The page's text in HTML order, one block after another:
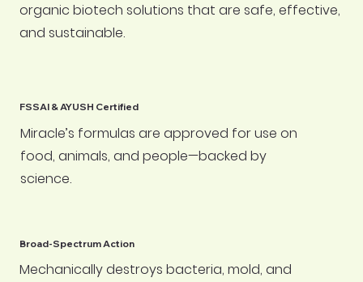
organic biotech solutions that are safe, effective,
and sustainable.
FSSAI & AYUSH Certified
Miracle’s formulas are approved for use on
food, animals, and people—backed by
science.
Broad-Spectrum Action
Mechanically destroys bacteria, mold, and